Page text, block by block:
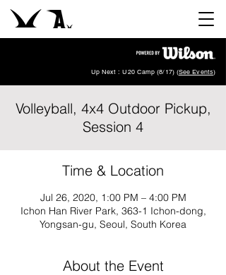
Up Next : U20 Camp (8/17) (See Events)
Volleyball, 4x4 Outdoor Pickup,
Session 4
Time & Location
Jul 26, 2020, 1:00 PM – 4:00 PM
Ichon Han River Park, 363-1 Ichon-dong,
Yongsan-gu, Seoul, South Korea
About the Event